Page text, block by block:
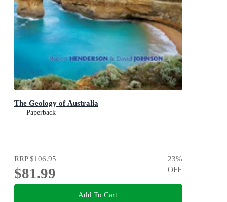
The Geology of Australia
Paperback
RRP$106.95
$81.99
23%
OFF
Add To Cart